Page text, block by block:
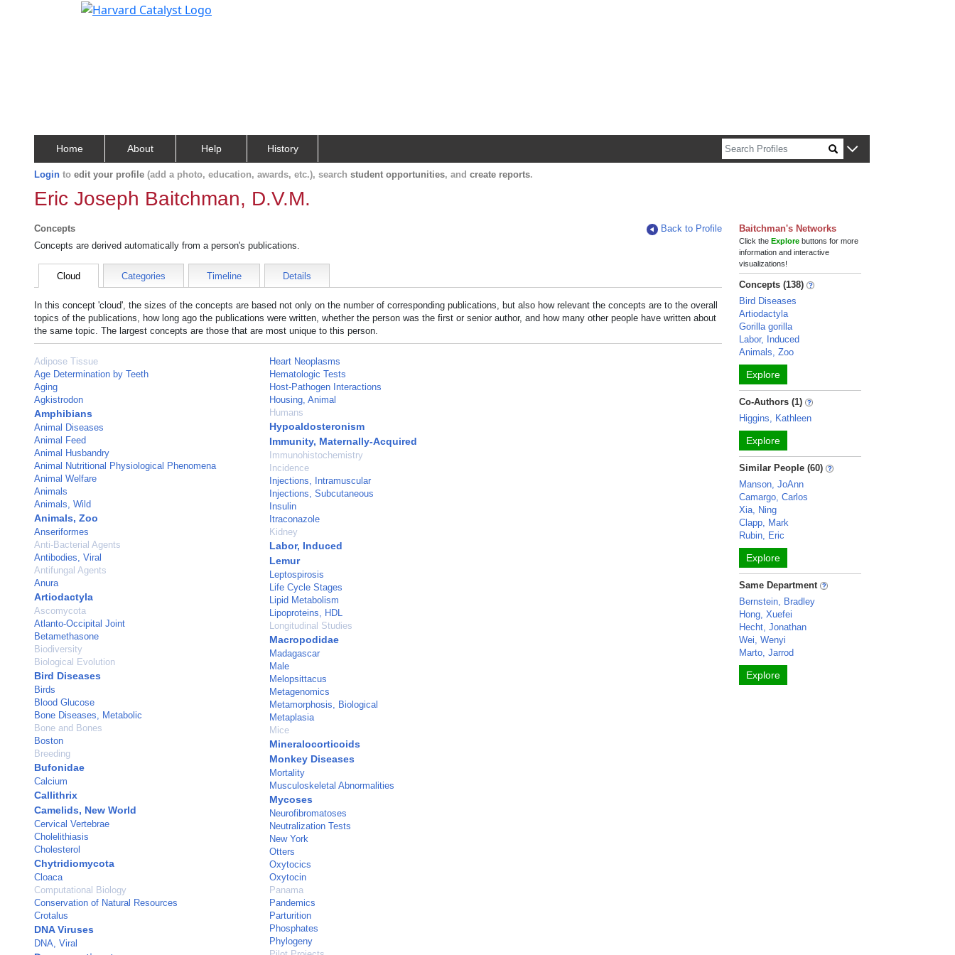
Home About Help History
Login to edit your profile (add a photo, education, awards, etc.), search student opportunities, and create reports.
Eric Joseph Baitchman, D.V.M.
Concepts
Back to Profile
Concepts are derived automatically from a person's publications.
Cloud Categories Timeline Details
In this concept 'cloud', the sizes of the concepts are based not only on the number of corresponding publications, but also how relevant the concepts are to the overall
topics of the publications, how long ago the publications were written, whether the person was the first or senior author, and how many other people have written about
the same topic. The largest concepts are those that are most unique to this person.
Adipose Tissue
Age Determination by Teeth
Aging
Agkistrodon
Amphibians
Animal Diseases
Animal Feed
Animal Husbandry
Animal Nutritional Physiological Phenomena
Animal Welfare
Animals
Animals, Wild
Animals, Zoo
Anseriformes
Anti-Bacterial Agents
Antibodies, Viral
Antifungal Agents
Anura
Artiodactyla
Ascomycota
Atlanto-Occipital Joint
Betamethasone
Biodiversity
Biological Evolution
Bird Diseases
Birds
Blood Glucose
Bone Diseases, Metabolic
Bone and Bones
Boston
Breeding
Bufonidae
Calcium
Callithrix
Camelids, New World
Cervical Vertebrae
Cholelithiasis
Cholesterol
Chytridiomycota
Cloaca
Computational Biology
Conservation of Natural Resources
Crotalus
DNA Viruses
DNA, Viral
Heart Neoplasms
Hematologic Tests
Host-Pathogen Interactions
Housing, Animal
Humans
Hypoaldosteronism
Immunity, Maternally-Acquired
Immunohistochemistry
Incidence
Injections, Intramuscular
Injections, Subcutaneous
Insulin
Itraconazole
Kidney
Labor, Induced
Lemur
Leptospirosis
Life Cycle Stages
Lipid Metabolism
Lipoproteins, HDL
Longitudinal Studies
Macropodidae
Madagascar
Male
Melopsittacus
Metagenomics
Metamorphosis, Biological
Metaplasia
Mice
Mineralocorticoids
Monkey Diseases
Mortality
Musculoskeletal Abnormalities
Mycoses
Neurofibromatoses
Neutralization Tests
New York
Otters
Oxytocics
Oxytocin
Panama
Pandemics
Parturition
Phosphates
Phylogeny
Baitchman's Networks
Click theExplore buttons for more
information and interactive
visualizations!
Concepts (138)
Bird Diseases
Artiodactyla
Gorilla gorilla
Labor, Induced
Animals, Zoo
Explore
Co-Authors (1)
Higgins, Kathleen
Explore
Similar People (60)
Manson, JoAnn
Camargo, Carlos
Xia, Ning
Clapp, Mark
Rubin, Eric
Explore
Same Department
Bernstein, Bradley
Hong, Xuefei
Hecht, Jonathan
Wei, Wenyi
Marto, Jarrod
Explore